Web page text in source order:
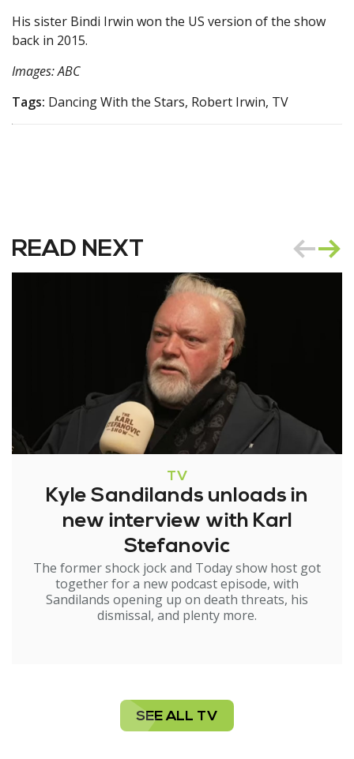
His sister Bindi Irwin won the US version of the show
back in 2015.
Images: ABC
Tags: Dancing With the Stars, Robert Irwin, TV
READ NEXT
TV
Kyle Sandilands unloads in
new interview with Karl
Stefanovic
The former shock jock and Today show host got
together for a new podcast episode, with
Sandilands opening up on death threats, his
dismissal, and plenty more.
SEE ALL TV